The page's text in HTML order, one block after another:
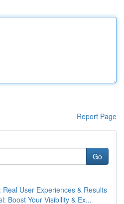
Report Page
Go
Real User Experiences & Results
Boost Your Visibility & Ex...